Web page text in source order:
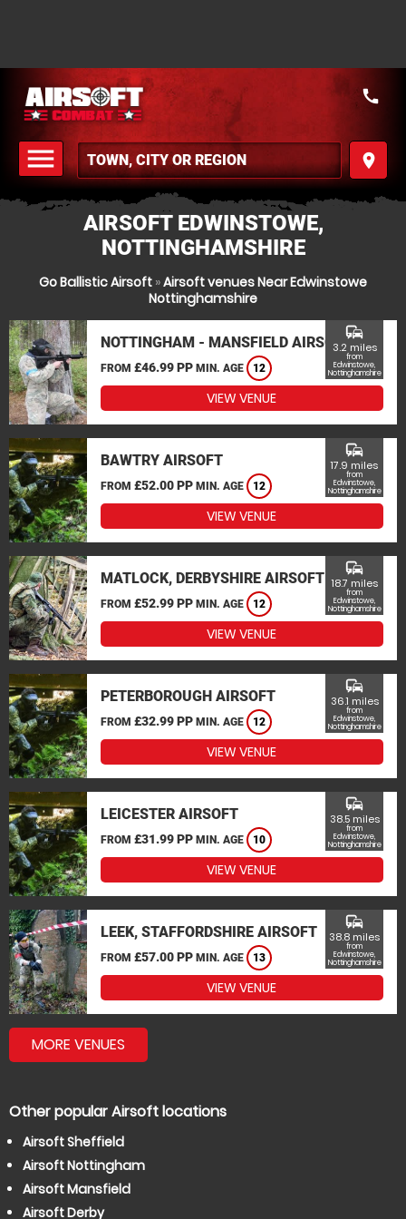
menu
MENU
place
call
AIRSOFT EDWINSTOWE,
NOTTINGHAMSHIRE
Go Ballistic Airsoft »Airsoft venues Near Edwinstowe
Nottinghamshire
NOTTINGHAM - MANSFIELD AIRSOFT
FROM £46.99 PP MIN. AGE 12
commute
3.2 miles
from
Edwinstowe,
Nottinghamshire
VIEW VENUE
BAWTRY AIRSOFT
FROM £52.00 PP MIN. AGE 12
commute
17.9 miles
from
Edwinstowe,
Nottinghamshire
VIEW VENUE
MATLOCK, DERBYSHIRE AIRSOFT
FROM £52.99 PP MIN. AGE 12
commute
18.7 miles
from
Edwinstowe,
Nottinghamshire
VIEW VENUE
PETERBOROUGH AIRSOFT
FROM £32.99 PP MIN. AGE 12
commute
36.1 miles
from
Edwinstowe,
Nottinghamshire
VIEW VENUE
LEICESTER AIRSOFT
FROM £31.99 PP MIN. AGE 10
commute
38.5 miles
from
Edwinstowe,
Nottinghamshire
VIEW VENUE
LEEK, STAFFORDSHIRE AIRSOFT
FROM £57.00 PP MIN. AGE 13
commute
38.8 miles
from
Edwinstowe,
Nottinghamshire
VIEW VENUE
MORE VENUES
Other popular Airsoft locations
Airsoft Sheffield
Airsoft Nottingham
Airsoft Mansfield
Airsoft Derby